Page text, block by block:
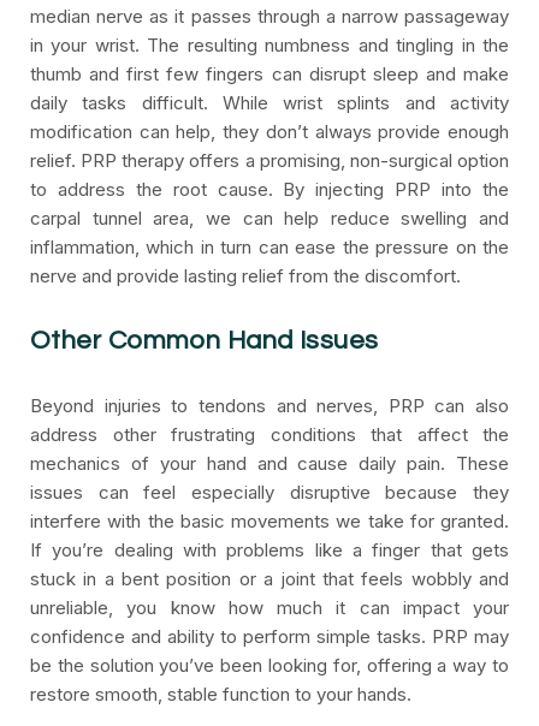
median nerve as it passes through a narrow passageway
in your wrist. The resulting numbness and tingling in the
thumb and first few fingers can disrupt sleep and make
daily tasks difficult. While wrist splints and activity
modification can help, they don’t always provide enough
relief. PRP therapy offers a promising, non-surgical option
to address the root cause. By injecting PRP into the
carpal tunnel area, we can help reduce swelling and
inflammation, which in turn can ease the pressure on the
nerve and provide lasting relief from the discomfort.
Other Common Hand Issues
Beyond injuries to tendons and nerves, PRP can also
address other frustrating conditions that affect the
mechanics of your hand and cause daily pain. These
issues can feel especially disruptive because they
interfere with the basic movements we take for granted.
If you’re dealing with problems like a finger that gets
stuck in a bent position or a joint that feels wobbly and
unreliable, you know how much it can impact your
confidence and ability to perform simple tasks. PRP may
be the solution you’ve been looking for, offering a way to
restore smooth, stable function to your hands.